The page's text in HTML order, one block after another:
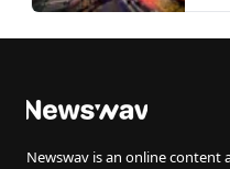
Newswav is an online